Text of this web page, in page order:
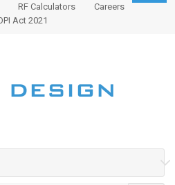
RF Calculators
Careers
Act 2021